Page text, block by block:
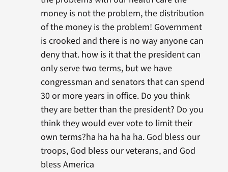
money is not the problem, the distribution
of the money is the problem! Government
is crooked and there is no way anyone can
deny that. how is it that the president can
only serve two terms, but we have
congressman and senators that can spend
30 or more years in office. Do you think
they are better than the president? Do you
think they would ever vote to limit their
own terms?ha ha ha ha ha. God bless our
troops, God bless our veterans, and God
bless America